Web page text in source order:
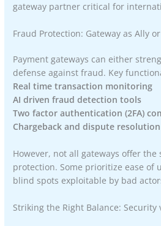
gateway partner critical for
Fraud Protection: Gateway as Ally
Payment gateways can either
defense against fraud. Key
Real time transaction monitoring
AI driven fraud detection tools
Two factor authentication (2FA)
Chargeback and dispute
However, not all gateways offer the
protection. Some prioritize ease of
blind spots exploitable by bad
Striking the Right Balance: Security